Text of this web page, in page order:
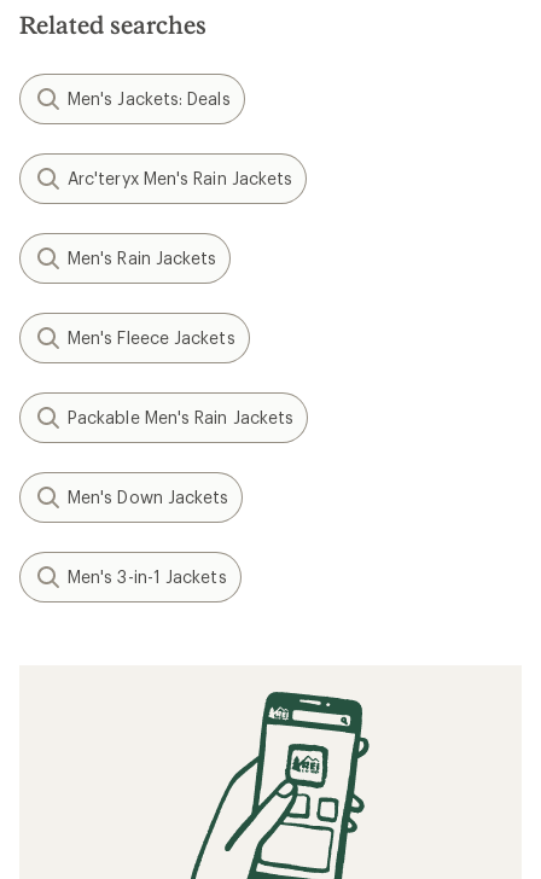
Related searches
Men's Jackets: Deals
Arc'teryx Men's Rain Jackets
Men's Rain Jackets
Men's Fleece Jackets
Packable Men's Rain Jackets
Men's Down Jackets
Men's 3-in-1 Jackets